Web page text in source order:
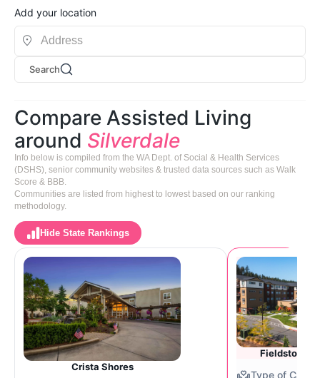
Add your location
Search
Compare Assisted Living
around Silverdale
Info below is compiled from the WA Dept. of Social & Health Services
(DSHS), senior community websites & trusted data sources such as Walk
Score & BBB.
Communities are listed from highest to lowest based on our ranking
methodology.
Hide State Rankings
Crista Shores
Fieldstone